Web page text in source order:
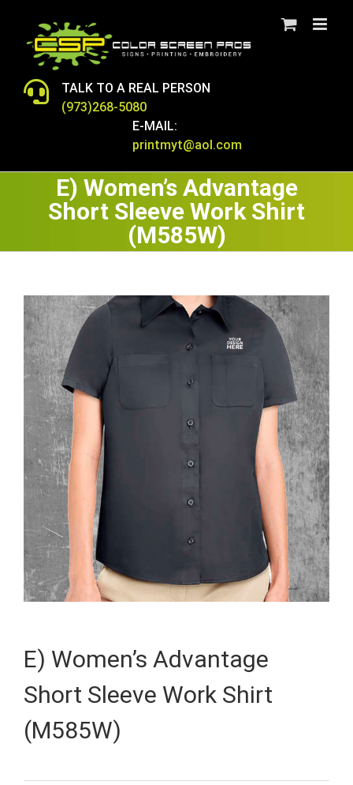
content
TALK TO A REAL PERSON
(973)268-5080
E-MAIL:
printmyt@aol.com
E) Women’s Advantage
Short Sleeve Work Shirt
(M585W)
E) Women’s Advantage
Short Sleeve Work Shirt
(M585W)